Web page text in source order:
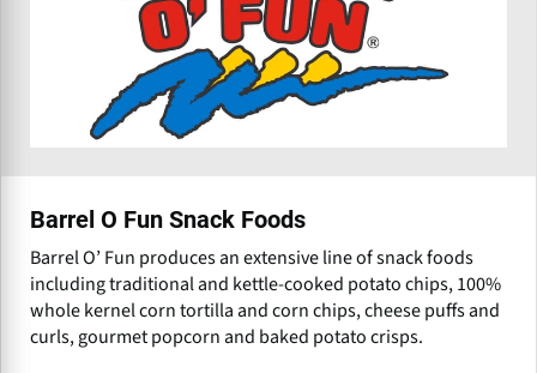
Barrel O Fun Snack Foods
Barrel O’ Fun produces an extensive line of snack foods
including traditional and kettle-cooked potato chips, 100%
whole kernel corn tortilla and corn chips, cheese puffs and
curls, gourmet popcorn and baked potato crisps.